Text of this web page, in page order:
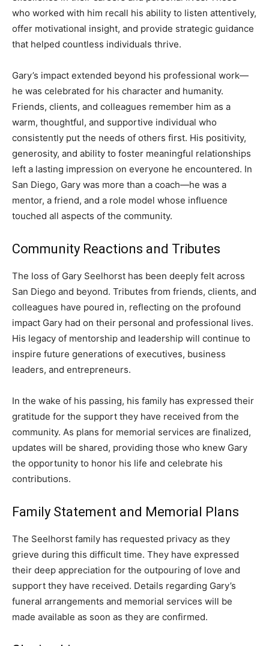
who worked with him recall his ability to listen attentively,
offer motivational insight, and provide strategic guidance
that helped countless individuals thrive.
Gary’s impact extended beyond his professional work—
he was celebrated for his character and humanity.
Friends, clients, and colleagues remember him as a
warm, thoughtful, and supportive individual who
consistently put the needs of others first. His positivity,
generosity, and ability to foster meaningful relationships
left a lasting impression on everyone he encountered. In
San Diego, Gary was more than a coach—he was a
mentor, a friend, and a role model whose influence
touched all aspects of the community.
Community Reactions and Tributes
The loss of Gary Seelhorst has been deeply felt across
San Diego and beyond. Tributes from friends, clients, and
colleagues have poured in, reflecting on the profound
impact Gary had on their personal and professional lives.
His legacy of mentorship and leadership will continue to
inspire future generations of executives, business
leaders, and entrepreneurs.
In the wake of his passing, his family has expressed their
gratitude for the support they have received from the
community. As plans for memorial services are finalized,
updates will be shared, providing those who knew Gary
the opportunity to honor his life and celebrate his
contributions.
Family Statement and Memorial Plans
The Seelhorst family has requested privacy as they
grieve during this difficult time. They have expressed
their deep appreciation for the outpouring of love and
support they have received. Details regarding Gary’s
funeral arrangements and memorial services will be
made available as soon as they are confirmed.